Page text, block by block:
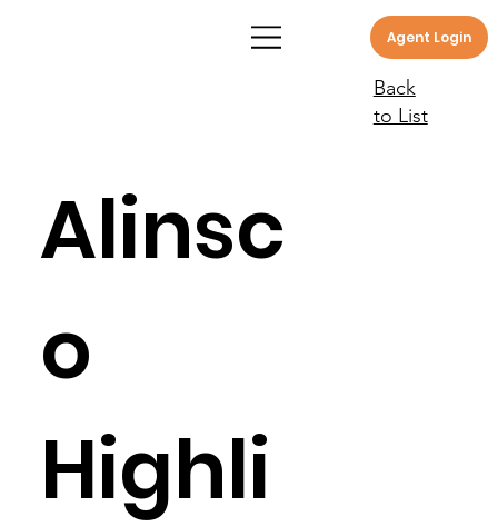
Agent Login
Back
to List
Alinsc
o
Highli